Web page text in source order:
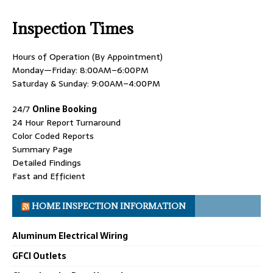
Inspection Times
Hours of Operation (By Appointment)
Monday—Friday: 8:00AM–6:00PM
Saturday & Sunday: 9:00AM–4:00PM
24/7 Online Booking
24 Hour Report Turnaround
Color Coded Reports
Summary Page
Detailed Findings
Fast and Efficient
HOME INSPECTION INFORMATION
Aluminum Electrical Wiring
GFCI Outlets